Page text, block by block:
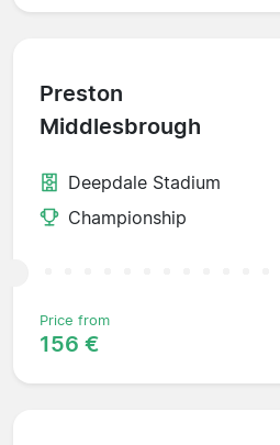
Preston
Middlesbrough
Deepdale Stadium
Championship
Price from
156 €